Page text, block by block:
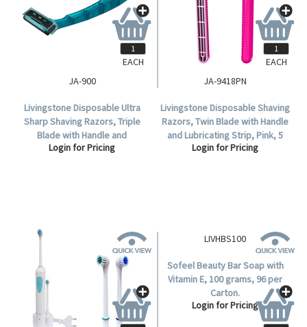
JA-900
Livingstone Disposable Ultra
Sharp Shaving Razors, Triple
Blade with Handle and
Lubricating Strip, Blue, 10 per
Login for Pricing
EACH
JA-9418PN
Livingstone Disposable Shaving
Razors, Twin Blade with Handle
and Lubricating Strip, Pink, 5
per Bag, 100 per Box.
Login for Pricing
EACH